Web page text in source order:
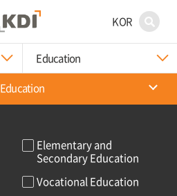
KOR
Education
Education
Elementary and
Secondary Education
Vocational Education